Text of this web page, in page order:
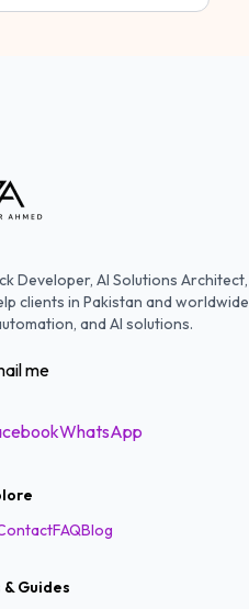
Developer, AI Solutions Architect,
clients in Pakistan and worldwide
and AI solutions.
me
WhatsApp
FAQBlog
Guides